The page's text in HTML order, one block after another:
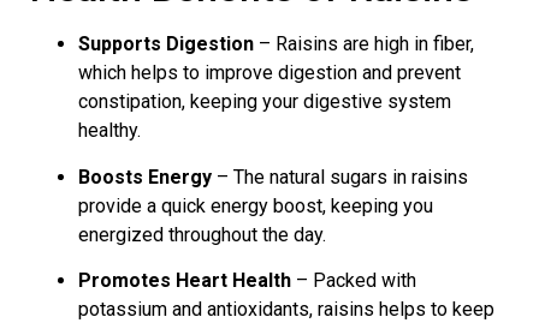
Supports Digestion – Raisins are high in fiber,
which helps to improve digestion and prevent
constipation, keeping your digestive system
healthy.
Boosts Energy – The natural sugars in raisins
provide a quick energy boost, keeping you
energized throughout the day.
Promotes Heart Health – Packed with
potassium and antioxidants, raisins helps to keep